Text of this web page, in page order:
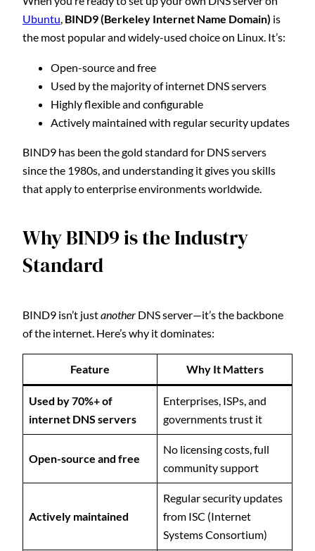
Ubuntu, BIND9 (Berkeley Internet Name Domain) is
the most popular and widely-used choice on Linux. It’s:
Open-source and free
Used by the majority of internet DNS servers
Highly flexible and configurable
Actively maintained with regular security updates
BIND9 has been the gold standard for DNS servers
since the 1980s, and understanding it gives you skills
that apply to enterprise environments worldwide.
Why BIND9 is the Industry
Standard
BIND9 isn’t justanother DNS server—it’s the backbone
of the internet. Here’s why it dominates:
Feature Why It Matters
Used by 70%+ of
internet DNS servers
Enterprises, ISPs, and
governments trust it
Open-source and free
No licensing costs, full
community support
Actively maintained
Regular security updates
from ISC (Internet
Systems Consortium)